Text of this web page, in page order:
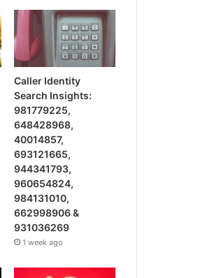
Caller Identity
Search Insights:
981779225,
648428968,
40014857,
693121665,
944341793,
960654824,
984131010,
662998906 &
931036269
1 week ago